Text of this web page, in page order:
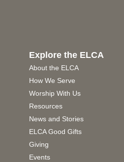
Explore the ELCA
About the ELCA
How We Serve
Worship With Us
Resources
News and Stories
ELCA Good Gifts
Giving
Events